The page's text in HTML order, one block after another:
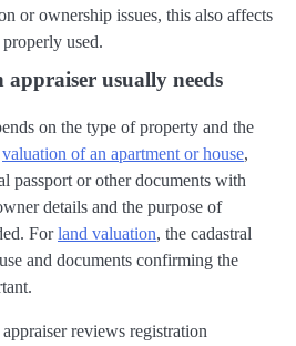
or ownership issues, this also affects
used.
usually needs
on the type of property and the
valuation of an apartment or house,
passport or other documents with
details and the purpose of
Forland valuation, the cadastral
and documents confirming the
appraiser reviews registration